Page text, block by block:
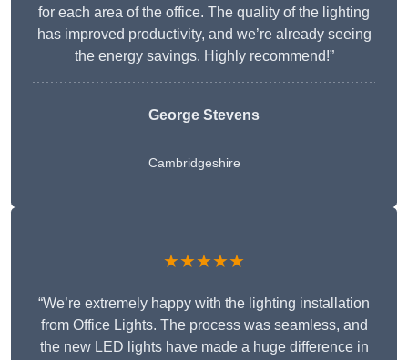
for each area of the office. The quality of the lighting
has improved productivity, and we’re already seeing
the energy savings. Highly recommend!”
George Stevens
Cambridgeshire
★★★★★
“We’re extremely happy with the lighting installation
from Office Lights. The process was seamless, and
the new LED lights have made a huge difference in